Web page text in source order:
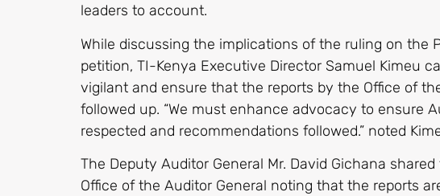
leaders to account.
While discussing the implications of the ruling on the
petition, TI-Kenya Executive Director Samuel Kimeu
vigilant and ensure that the reports by the Office of
followed up. “We must enhance advocacy to ensure
respected and recommendations followed.” noted
The Deputy Auditor General Mr. David Gichana
Office of the Auditor General noting that the reports